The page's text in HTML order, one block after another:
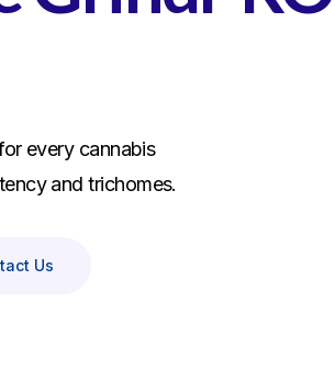
every cannabis
and trichomes.
Us